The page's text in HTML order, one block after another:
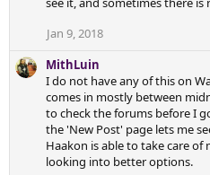
Jan 9, 2018
MithLuin
I do not have any of this on
comes in mostly between
to check the forums before I
the 'New Post' page lets me
Haakon is able to take care
looking into better options.